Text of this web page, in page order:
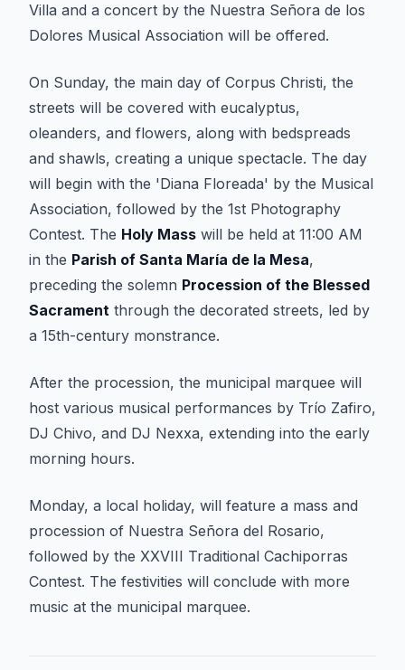
Villa and a concert by the Nuestra Señora de los
Dolores Musical Association will be offered.
On Sunday, the main day of Corpus Christi, the
streets will be covered with eucalyptus,
oleanders, and flowers, along with bedspreads
and shawls, creating a unique spectacle. The day
will begin with the 'Diana Floreada' by the Musical
Association, followed by the 1st Photography
Contest. The Holy Mass will be held at 11:00 AM
in the Parish of Santa María de la Mesa,
preceding the solemn Procession of the Blessed
Sacrament through the decorated streets, led by
a 15th-century monstrance.
After the procession, the municipal marquee will
host various musical performances by Trío Zafiro,
DJ Chivo, and DJ Nexxa, extending into the early
morning hours.
Monday, a local holiday, will feature a mass and
procession of Nuestra Señora del Rosario,
followed by the XXVIII Traditional Cachiporras
Contest. The festivities will conclude with more
music at the municipal marquee.